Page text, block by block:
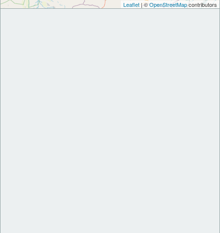
Leaflet| ©OpenStreetMapcontributors